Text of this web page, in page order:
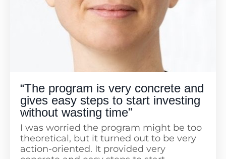
thanks to Aysha and Fanny for all the
hard work!
“The program is very concrete and
gives easy steps to start investing
without wasting time"
I was worried the program might be too
theoretical, but it turned out to be very
action-oriented. It provided very